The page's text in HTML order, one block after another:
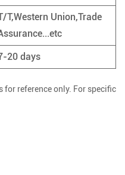
T,Western Union,Trade
20 days
for reference only. For specific